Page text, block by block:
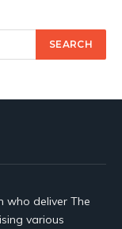
who deliver The
various